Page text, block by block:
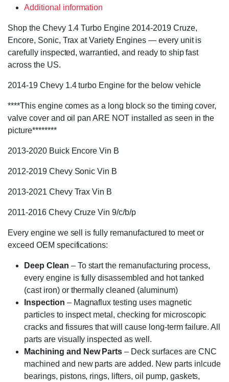
Additional information
Shop the Chevy 1.4 Turbo Engine 2014-2019 Cruze,
Encore, Sonic, Trax at Variety Engines — every unit is
carefully inspected, warrantied, and ready to ship fast
across the US.
2014-19 Chevy 1.4 turbo Engine for the below vehicle
****This engine comes as a long block so the timing cover,
valve cover and oil pan ARE NOT installed as seen in the
picture********
2013-2020 Buick Encore Vin B
2012-2019 Chevy Sonic Vin B
2013-2021 Chevy Trax Vin B
2011-2016 Chevy Cruze Vin 9/c/b/p
Every engine we sell is fully remanufactured to meet or
exceed OEM specifications:
Deep Clean – To start the remanufacturing process,
every engine is fully disassembled and hot tanked
(cast iron) or thermally cleaned (aluminum)
Inspection – Magnaflux testing uses magnetic
particles to inspect metal, checking for microscopic
cracks and fissures that will cause long-term failure. All
parts are visually inspected as well.
Machining and New Parts – Deck surfaces are CNC
machined and new parts are added. New parts inlcude
bearings, pistons, rings, lifters, oil pump, gaskets,